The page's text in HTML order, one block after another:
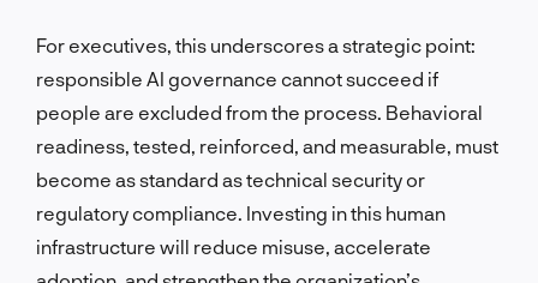
For executives, this underscores a strategic point:
responsible AI governance cannot succeed if
people are excluded from the process. Behavioral
readiness, tested, reinforced, and measurable, must
become as standard as technical security or
regulatory compliance. Investing in this human
infrastructure will reduce misuse, accelerate